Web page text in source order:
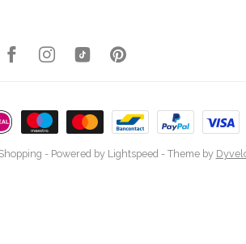
- Powered by Lightspeed - Theme by